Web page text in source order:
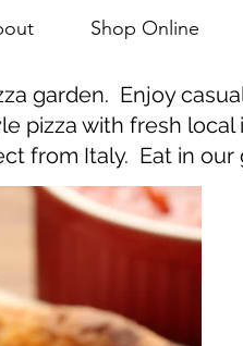
Shop Online
garden. Enjoy
pizza with fresh
from Italy. Eat in our